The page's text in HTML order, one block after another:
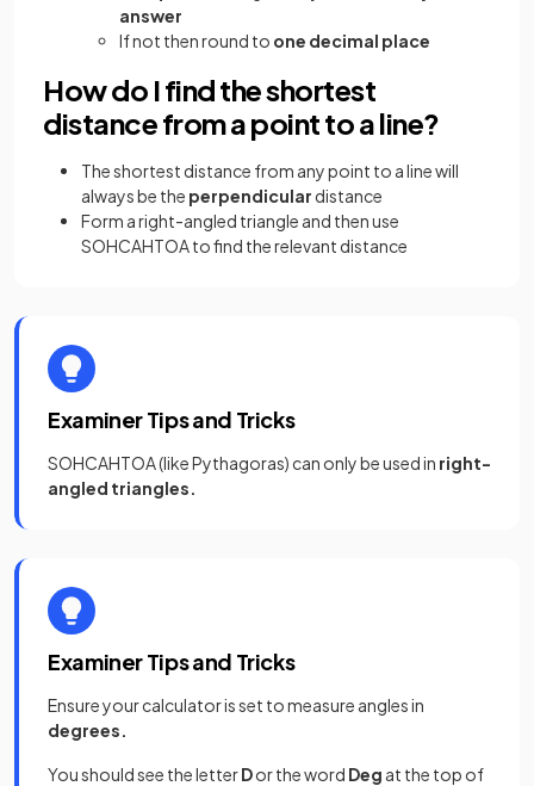
answer
If not then round to one decimal place
How do I find the shortest
distance from a point to a line?
The shortest distance from any point to a line will
always be the perpendicular distance
Form a right-angled triangle and then use
SOHCAHTOA to find the relevant distance
Examiner Tips and Tricks
SOHCAHTOA (like Pythagoras) can only be used in right-
angled triangles.
Examiner Tips and Tricks
Ensure your calculator is set to measure angles in
degrees.
You should see the letterDor the word Deg at the top of